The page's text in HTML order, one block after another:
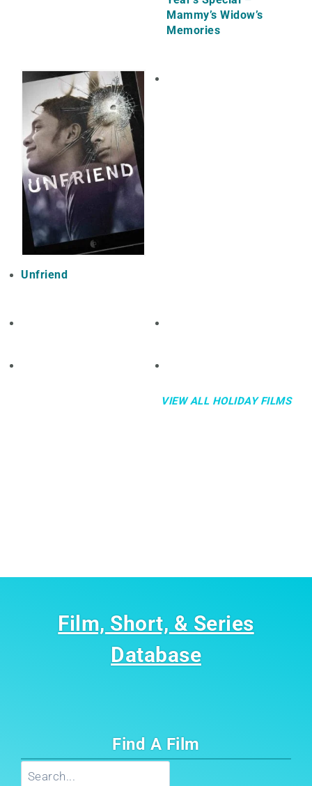
Mammy’s Widow’s
Memories
Unfriend
VIEW ALL HOLIDAY FILMS
Film, Short, & Series
Database
Find A Film